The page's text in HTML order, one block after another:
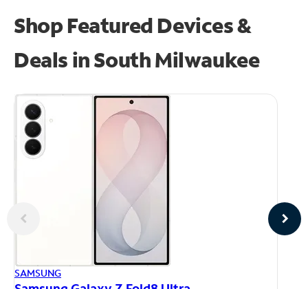
Shop Featured Devices &
Deals in South Milwaukee
SAMSUNG